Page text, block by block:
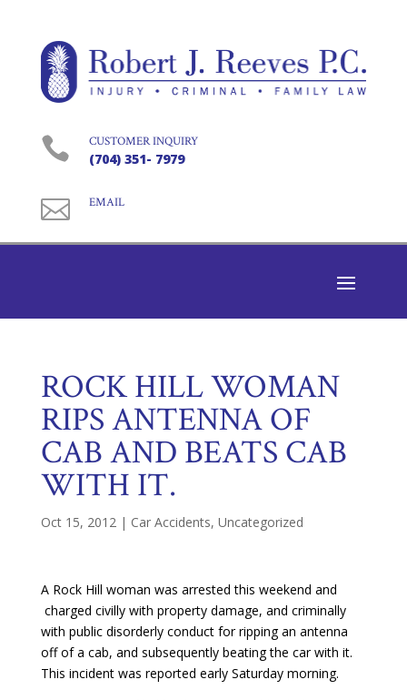
 CUSTOMER INQUIRY
(704) 351- 7979
 EMAIL
ROCK HILL WOMAN
RIPS ANTENNA OF
CAB AND BEATS CAB
WITH IT.
Oct 15, 2012 | Car Accidents, Uncategorized
A Rock Hill woman was arrested this weekend and
charged civilly with property damage, and criminally
with public disorderly conduct for ripping an antenna
off of a cab, and subsequently beating the car with it.
This incident was reported early Saturday morning.